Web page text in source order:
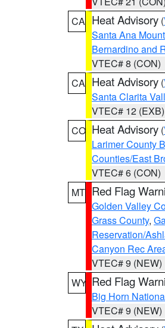
CA Heat Advisory (
Santa Ana
Bernardino and
VTEC# 8 (CON)
CA Heat Advisory (
Santa Clarita
VTEC# 12 (EXB)
CO Heat Advisory (
Larimer County
Counties/East
VTEC# 6 (CON)
MT Red Flag
Golden Valley
Grass County,
Reservation/
Canyon Rec
VTEC# 9 (NEW)
WY Red Flag
Big Horn
VTEC# 9 (NEW)